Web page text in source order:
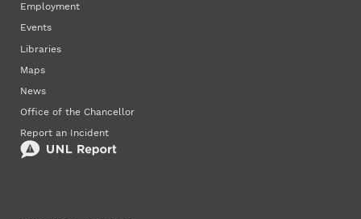
Employment
Events
Libraries
Maps
News
Office of the Chancellor
Report an Incident